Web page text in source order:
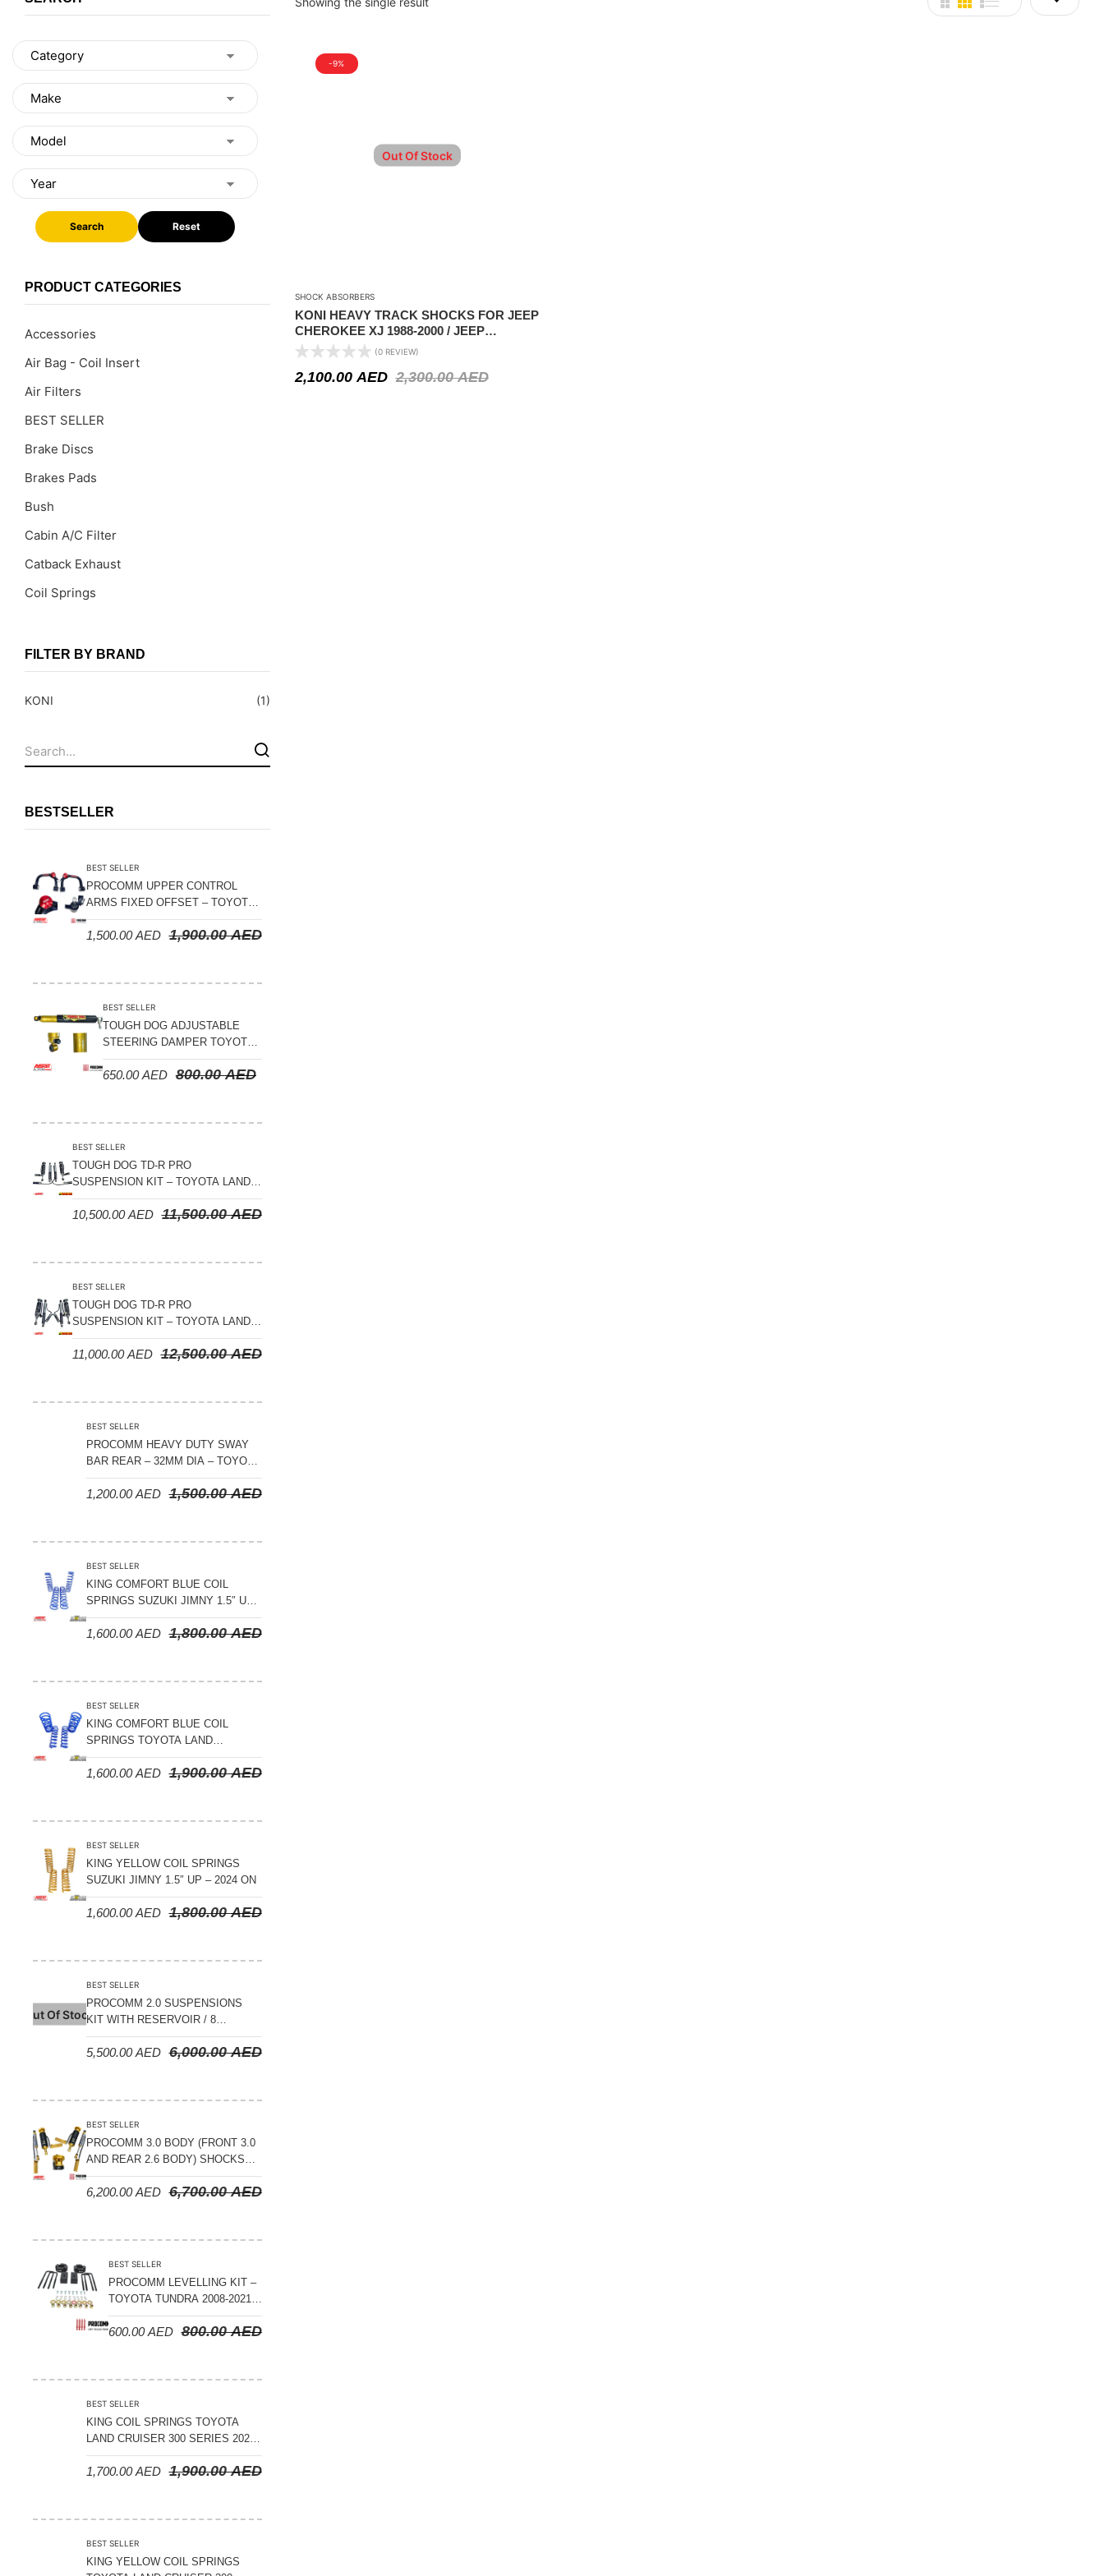
Search Reset
PRODUCT CATEGORIES
Accessories
Air Bag - Coil Insert
Air Filters
BEST SELLER
Brake Discs
Brakes Pads
Bush
Cabin A/C Filter
Catback Exhaust
Coil Springs
Control Arms
Filter Cleaning Kits
Leaf Springs
Nylon Ropes
Oil Catch Can
Skid Plates - Aluminium
Soft G-Shackles
Steering Dampers
Sway Bars
Tail Shaft Spacer
Torison Bars
Trailing Arms
Valve Breather Filters
Water Tank - Aluminium
FILTER BY BRAND
KONI (1)
BESTSELLER
BEST SELLER
PROCOMM UPPER CONTROL
ARMS FIXED OFFSET – TOYOTA
LAND CRUISER 100 SERIES 1998-
2007
1,900.00AED
1,500.00AED
BEST SELLER
TOUGH DOG ADJUSTABLE
STEERING DAMPER TOYOTA
LAND CRUISER 78/79/80
SERIES – 2000 ON (V8 4.5L)
800.00AED
650.00AED
BEST SELLER
TOUGH DOG TD-R PRO
SUSPENSION KIT – TOYOTA LAND
CRUISER 200 SERIES
11,500.00AED
10,500.00AED
BEST SELLER
TOUGH DOG TD-R PRO
SUSPENSION KIT – TOYOTA LAND
CRUISER 300 SERIES
12,500.00AED
11,000.00AED
BEST SELLER
PROCOMM HEAVY DUTY SWAY
BAR REAR – 32MM DIA – TOYOTA
LAND CRUISER 200 SERIES –
2008-2021
1,500.00AED
1,200.00AED
BEST SELLER
KING COMFORT BLUE COIL
SPRINGS SUZUKI JIMNY 1.5″ UP
– 2024 ON
1,800.00AED
1,600.00AED
BEST SELLER
KING COMFORT BLUE COIL
SPRINGS TOYOTA LAND
CRUISER 300 SERIES 2022 ON –
STANDARD +10MM LIFT
1,900.00AED
1,600.00AED
BEST SELLER
KING YELLOW COIL SPRINGS
SUZUKI JIMNY 1.5″ UP – 2024 ON
1,800.00AED
1,600.00AED
Out Of Stock
BEST SELLER
PROCOMM 2.0 SUSPENSIONS
KIT WITH RESERVOIR / 8
COMPRESSION ADJUSTABLE –
JETOUR T2 – 2023 ON6,000.00AED
5,500.00AED
BEST SELLER
PROCOMM 3.0 BODY (FRONT 3.0
AND REAR 2.6 BODY) SHOCKS
WITH RESERVOIR 8
COMPRESSION & REBOUND
6,700.00AED
6,200.00AED
BEST SELLER
PROCOMM LEVELLING KIT –
TOYOTA TUNDRA 2008-2021 –
3″ FRONT AND 2″ REAR
800.00AED
600.00AED
BEST SELLER
KING COIL SPRINGS TOYOTA
LAND CRUISER 300 SERIES 2022
ON – STANDARD +50 MM LIFT
(150 KGS LOAD) 1,900.00AED
1,700.00AED
BEST SELLER
KING YELLOW COIL SPRINGS
-9%
Out Of Stock
SHOCK ABSORBERS
KONI HEAVY TRACK SHOCKS FOR JEEP
CHEROKEE XJ 1988-2000 / JEEP
WRANGLER TJ 1996-2006
(0 REVIEW)
2,300.00AED
2,100.00 AED